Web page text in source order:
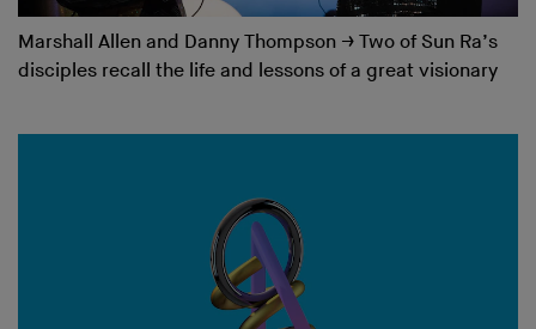
Marshall Allen and Danny Thompson → Two of Sun Ra’s
disciples recall the life and lessons of a great visionary